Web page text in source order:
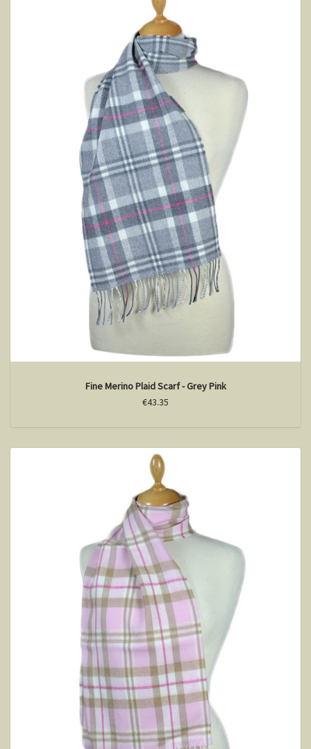
Fine Merino Plaid Scarf - Grey Pink
€43.35